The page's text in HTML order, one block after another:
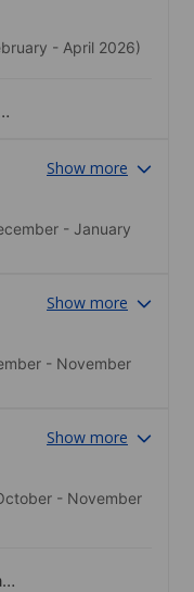
- April 2026)
Show more
- January
Show more
- November
Show more
- November